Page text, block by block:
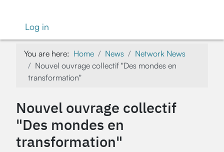
Log in
You are here: Home News
Network News
Nouvel ouvrage collectif "Des mondes en
transformation"
Nouvel ouvrage collectif
"Des mondes en
transformation"